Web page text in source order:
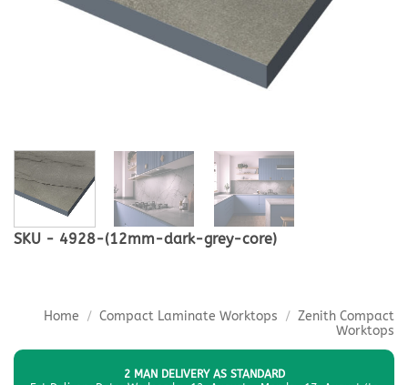
SKU - 4928-(12mm-dark-grey-core)
Home / Compact Laminate Worktops / Zenith Compact
Worktops
2 MAN DELIVERY AS STANDARD